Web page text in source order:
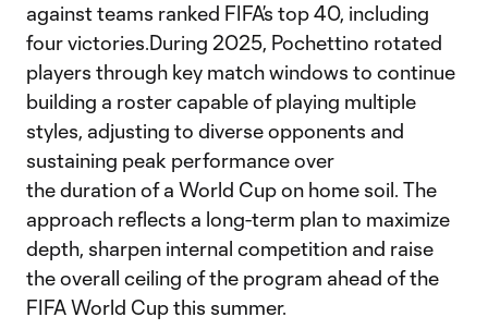
against teams ranked FIFA’s top 40, including
four victories.During 2025, Pochettino rotated
players through key match windows to continue
building a roster capable of playing multiple
styles, adjusting to diverse opponents and
sustaining peak performance over
the duration of a World Cup on home soil. The
approach reflects a long-term plan to maximize
depth, sharpen internal competition and raise
the overall ceiling of the program ahead of the
FIFA World Cup this summer.